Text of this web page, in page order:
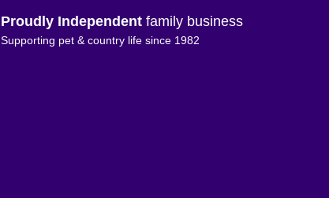
Proudly Independent family business
Supporting pet & country life since 1982